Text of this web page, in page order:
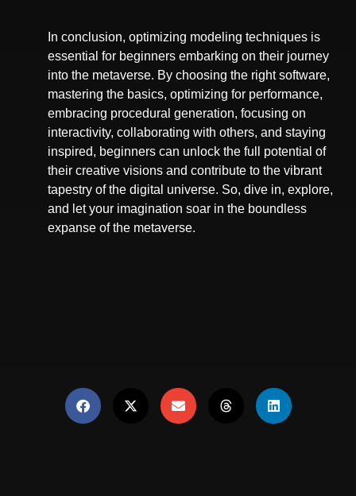
In conclusion, optimizing modeling techniques is
essential for beginners embarking on their journey
into the metaverse. By choosing the right software,
mastering the basics, optimizing for performance,
embracing procedural generation, focusing on
interactivity, collaborating with others, and staying
inspired, beginners can unlock the full potential of
their creative visions and contribute to the vibrant
tapestry of the digital universe. So, dive in, explore,
and let your imagination soar in the boundless
expanse of the metaverse.